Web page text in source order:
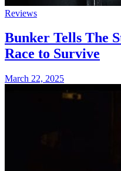
Reviews
Bunker Tells The
Race to Survive
March 22, 2025